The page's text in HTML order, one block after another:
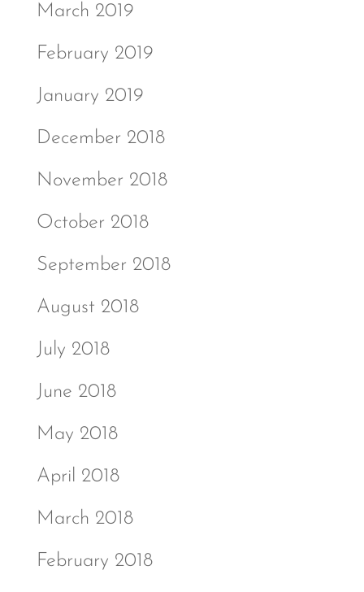
March 2019
February 2019
January 2019
December 2018
November 2018
October 2018
September 2018
August 2018
July 2018
June 2018
May 2018
April 2018
March 2018
February 2018